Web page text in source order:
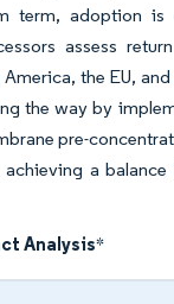
term, adoption is
assess
the EU,
the way by
pre-
a
Analysis*